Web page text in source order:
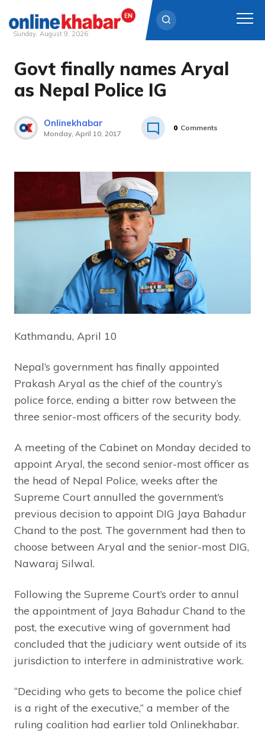
Skip
content
Sunday, August 9, 2026
Govt finally names Aryal
as Nepal Police IG
Onlinekhabar
Monday, April 10, 2017
0 Comments
Kathmandu, April 10
Nepal’s government has finally appointed
Prakash Aryal as the chief of the country’s
police force, ending a bitter row between the
three senior-most officers of the security body.
A meeting of the Cabinet on Monday decided to
appoint Aryal, the second senior-most officer as
the head of Nepal Police, weeks after the
Supreme Court annulled the government’s
previous decision to appoint DIG Jaya Bahadur
Chand to the post. The government had then to
choose between Aryal and the senior-most DIG,
Nawaraj Silwal.
Following the Supreme Court’s order to annul
the appointment of Jaya Bahadur Chand to the
post, the executive wing of government had
concluded that the judiciary went outside of its
jurisdiction to interfere in administrative work.
“Deciding who gets to become the police chief
is a right of the executive,” a member of the
ruling coalition had earlier told Onlinekhabar.